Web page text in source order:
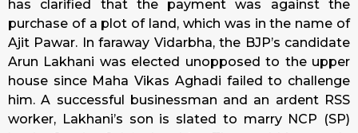
has clarified that the payment was against the
purchase of a plot of land, which was in the name of
Ajit Pawar. In faraway Vidarbha, the BJP’s candidate
Arun Lakhani was elected unopposed to the upper
house since Maha Vikas Aghadi failed to challenge
him. A successful businessman and an ardent RSS
worker, Lakhani’s son is slated to marry NCP (SP)